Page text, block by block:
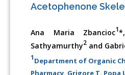
Acetophenone
Ana Maria Zbancioc1
Sathyamurthy2 and
1Department of Organic
Pharmacy, Grigore T.